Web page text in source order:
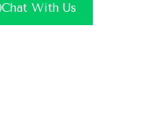
Chat With Us